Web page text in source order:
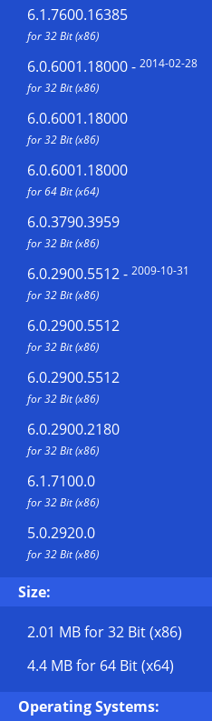
6.1.7600.16385
for 32 Bit (x86)
6.0.6001.18000- 2014-02-28
for 32 Bit (x86)
6.0.6001.18000
for 32 Bit (x86)
6.0.6001.18000
for 64 Bit (x64)
6.0.3790.3959
for 32 Bit (x86)
6.0.2900.5512- 2009-10-31
for 32 Bit (x86)
6.0.2900.5512
for 32 Bit (x86)
6.0.2900.5512
for 32 Bit (x86)
6.0.2900.2180
for 32 Bit (x86)
6.1.7100.0
for 32 Bit (x86)
5.0.2920.0
for 32 Bit (x86)
Size:
2.01 MBfor 32 Bit (x86)
4.4 MBfor 64 Bit (x64)
Operating Systems: